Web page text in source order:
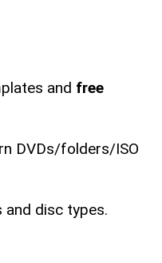
and free
DVDs/folders/ISO
disc types.